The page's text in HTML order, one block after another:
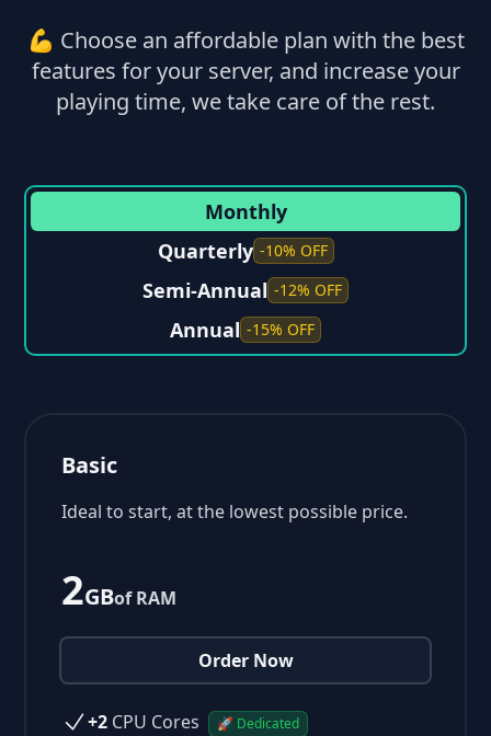
💪 Choose an affordable plan with the best
features for your server, and increase your
playing time, we take care of the rest.
Monthly
Quarterly -10% OFF
Semi-Annual -12% OFF
Annual -15% OFF
Basic
Ideal to start, at the lowest possible price.
2GBof RAM
Order Now
+2 CPU Cores 🚀 Dedicated